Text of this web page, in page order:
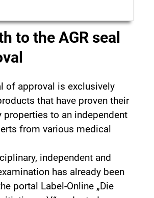
to the AGR seal
of approval is exclusively
that have proven their
properties to an independent
from various medical
independent and
has already been
portal Label-Online „Die